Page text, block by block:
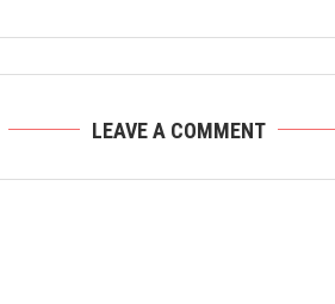
LEAVE A COMMENT